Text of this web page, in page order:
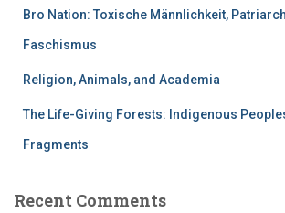
Bro Nation: Toxische Männlichkeit,
Faschismus
Religion, Animals, and Academia
The Life-Giving Forests: Indigenous
Fragments
Recent Comments